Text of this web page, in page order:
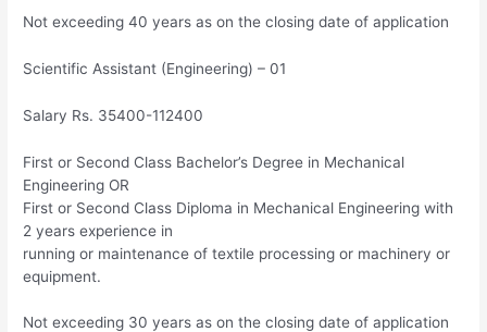
Not exceeding 40 years as on the closing date of application
Scientific Assistant (Engineering) – 01
Salary Rs. 35400-112400
First or Second Class Bachelor’s Degree in Mechanical
Engineering OR
First or Second Class Diploma in Mechanical Engineering with
2 years experience in
running or maintenance of textile processing or machinery or
equipment.
Not exceeding 30 years as on the closing date of application